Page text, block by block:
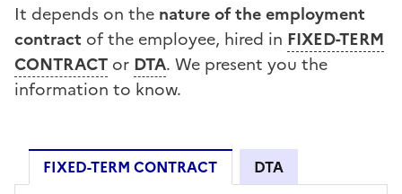
It depends on the nature of the employment
contract of the employee, hired in FIXED-TERM
CONTRACT or DTA. We present you the
information to know.
FIXED-TERM CONTRACT DTA